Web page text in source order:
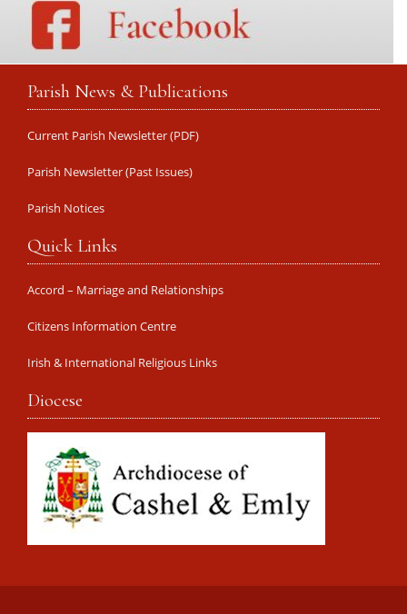
Parish News & Publications
Current Parish Newsletter (PDF)
Parish Newsletter (Past Issues)
Parish Notices
Quick Links
Accord – Marriage and Relationships
Citizens Information Centre
Irish & International Religious Links
Diocese